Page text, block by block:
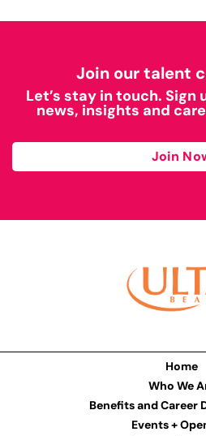
Join our talent
Let’s stay in touch.
news, insights and
Join
Home
Who We
Benefits and Career
Events +